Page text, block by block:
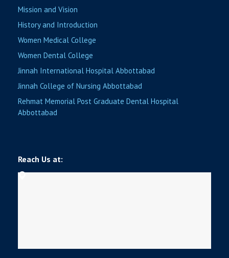
Mission and Vision
History and Introduction
Women Medical College
Women Dental College
Jinnah International Hospital Abbottabad
Jinnah College of Nursing Abbottabad
Rehmat Memorial Post Graduate Dental Hospital
Abbottabad
Reach Us at: